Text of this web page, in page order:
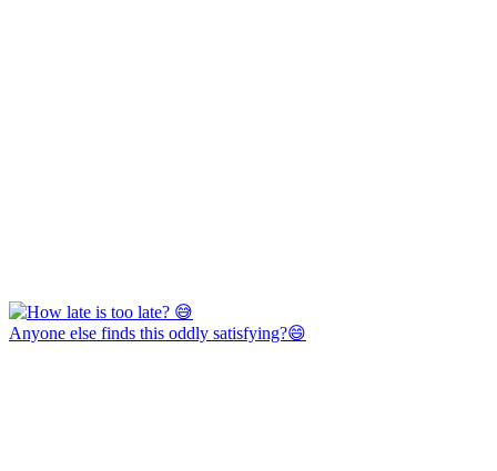
Anyone else finds this oddly satisfying?😄